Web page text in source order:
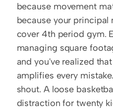
because movement
because your principal
cover 4th period gym.
managing square
and you've realized
amplifies every
shout. A loose
distraction for twenty